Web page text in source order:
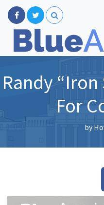
Randy
For
by